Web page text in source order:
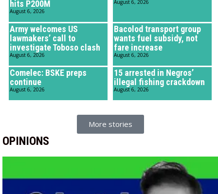
hits P200M
August 6, 2026
August 6, 2026
Army welcomes US
lawmakers’ call to
investigate Toboso clash
August 6, 2026
Bacolod transport group
wants fuel subsidy, not
fare increase
August 6, 2026
Comelec: BSKE preps
continue
August 6, 2026
15 arrested in Negros’
illegal fishing crackdown
August 6, 2026
More stories
OPINIONS